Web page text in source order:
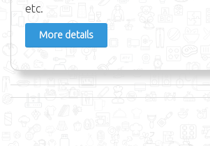
etc.
More details